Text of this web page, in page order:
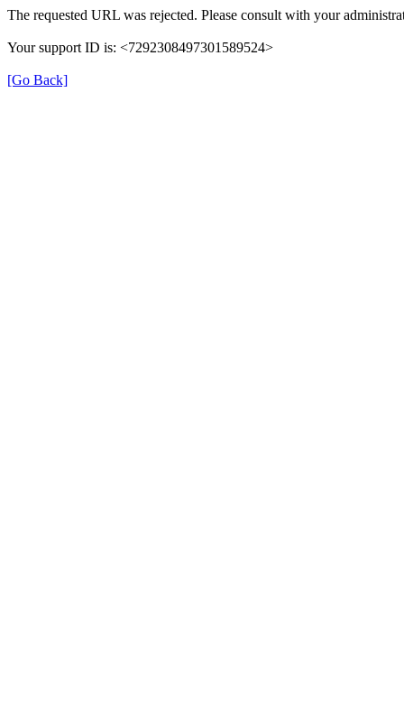
The requested URL was rejected. Please consult with your
Your support ID is: <7292308497301589524>
[Go Back]